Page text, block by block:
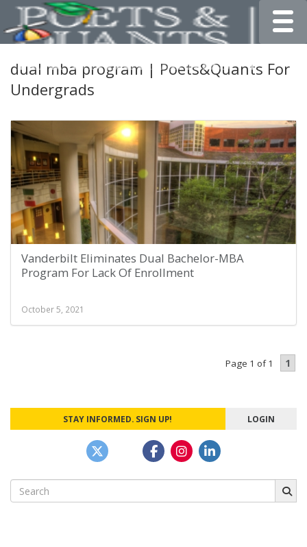
dual mba program | Poets&Quants For
Undergrads
Vanderbilt Eliminates Dual Bachelor-MBA
Program For Lack Of Enrollment
October 5, 2021
Page 1 of 1 1
STAY INFORMED. SIGN UP! LOGIN
Search
for: